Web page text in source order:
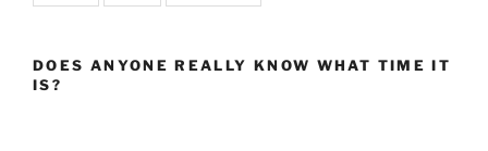
DOES ANYONE REALLY KNOW WHAT TIME IT
IS?